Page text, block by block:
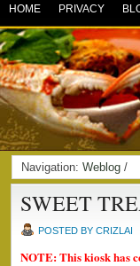
HOME PRIVACY
Navigation: Weblog /
SWEET
POSTED BY CRIZLAI
NOTE: This kiosk has